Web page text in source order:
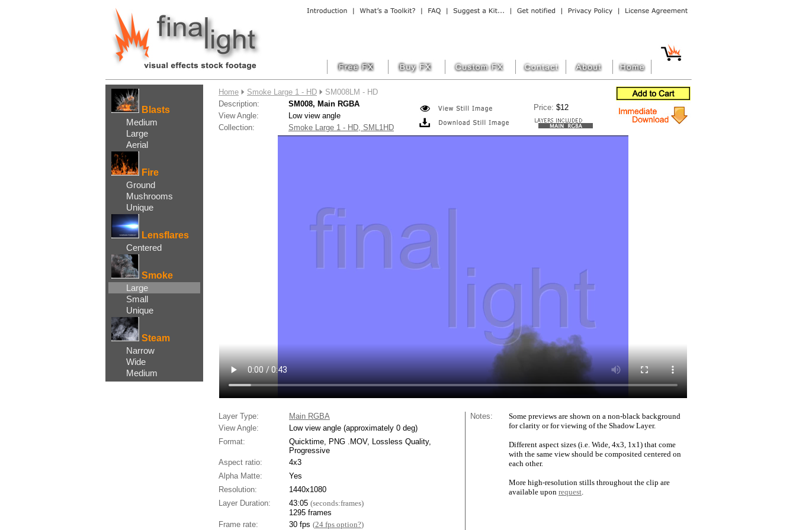
Blasts
Medium
Large
Aerial
Fire
Ground
Mushrooms
Unique
Lensflares
Centered
Smoke
Large
Small
Unique
Steam
Narrow
Wide
Medium
Home Smoke Large 1 - HD
SM008LM - HD
Description:
SM008, Main RGBA Price: $12
View Angle:
Low view angle
Collection:
Smoke Large 1 - HD, SML1HD
Layer Type: Main RGBA Notes:
Some previews are shown on a non-black background
for clarity or for viewing of the Shadow Layer.
Different aspect sizes (i.e. Wide, 4x3, 1x1) that come
with the same view should be composited centered on
each other.
More high-resolution stills throughout the clip are
available upon request.
View Angle:
Low view angle (approximately 0 deg)
Format:
Quicktime, PNG .MOV, Lossless Quality,
Progressive
Aspect ratio:
4x3
Alpha Matte:
Yes
Resolution:
1440x1080
Layer Duration:
43:05 (seconds:frames)
1295 frames
Frame rate:
30 fps (24 fps option?)